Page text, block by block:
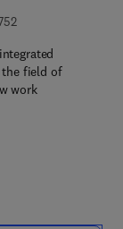
9 7 8 - 0 - 0 8 - 0 5
the field of
work